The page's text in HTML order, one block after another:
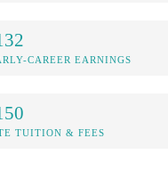
CAREER EARNINGS
TUITION & FEES